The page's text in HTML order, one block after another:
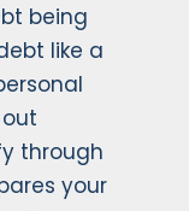
being
like a
through
your